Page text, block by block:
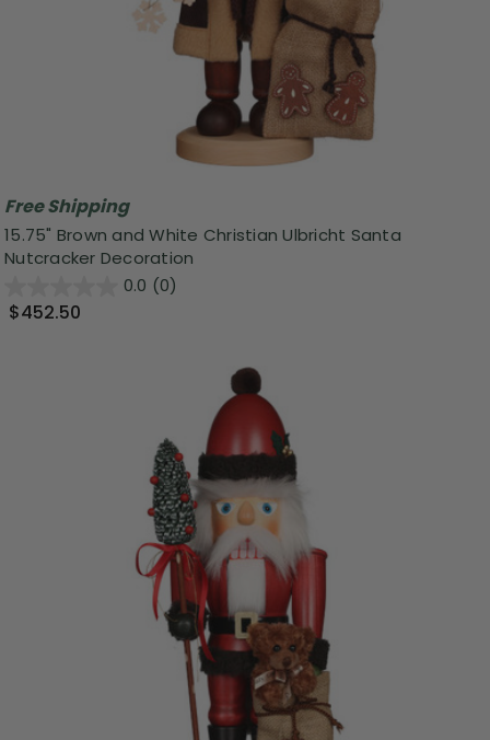
Free Shipping
15.75" Brown and White Christian Ulbricht Santa
Nutcracker Decoration
0.0 (0)
$452.50